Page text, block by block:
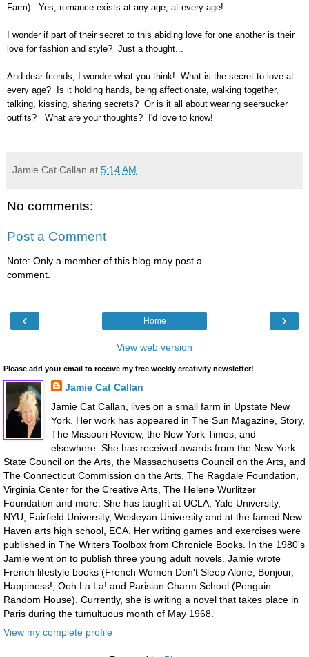
Farm). Yes, romance exists at any age, at every age!
I wonder if part of their secret to this abiding love for one another is their
love for fashion and style? Just a thought...
And dear friends, I wonder what you think! What is the secret to love at
every age? Is it holding hands, being affectionate, walking together,
talking, kissing, sharing secrets? Or is it all about wearing seersucker
outfits? What are your thoughts? I'd love to know!
Jamie Cat Callan at 5:14 AM
No comments:
Post a Comment
Note: Only a member of this blog may post a
comment.
‹ ›
Home
View web version
Please add your email to receive my free weekly creativity newsletter!
Jamie Cat Callan
Jamie Cat Callan, lives on a small farm in Upstate New
York. Her work has appeared in The Sun Magazine, Story,
The Missouri Review, the New York Times, and
elsewhere. She has received awards from the New York
State Council on the Arts, the Massachusetts Council on the Arts, and
The Connecticut Commission on the Arts, The Ragdale Foundation,
Virginia Center for the Creative Arts, The Helene Wurlitzer
Foundation and more. She has taught at UCLA, Yale University,
NYU, Fairfield University, Wesleyan University and at the famed New
Haven arts high school, ECA. Her writing games and exercises were
published in The Writers Toolbox from Chronicle Books. In the 1980's
Jamie went on to publish three young adult novels. Jamie wrote
French lifestyle books (French Women Don't Sleep Alone, Bonjour,
Happiness!, Ooh La La! and Parisian Charm School (Penguin
Random House). Currently, she is writing a novel that takes place in
Paris during the tumultuous month of May 1968.
View my complete profile